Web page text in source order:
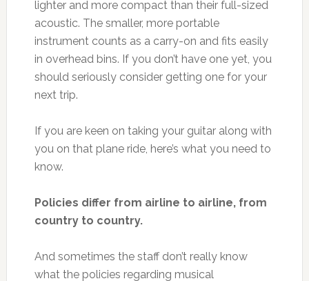
lighter and more compact than their full-sized
acoustic. The smaller, more portable
instrument counts as a carry-on and fits easily
in overhead bins. If you don’t have one yet, you
should seriously consider getting one for your
next trip.
If you are keen on taking your guitar along with
you on that plane ride, here’s what you need to
know.
Policies differ from airline to airline, from
country to country.
And sometimes the staff don’t really know
what the policies regarding musical